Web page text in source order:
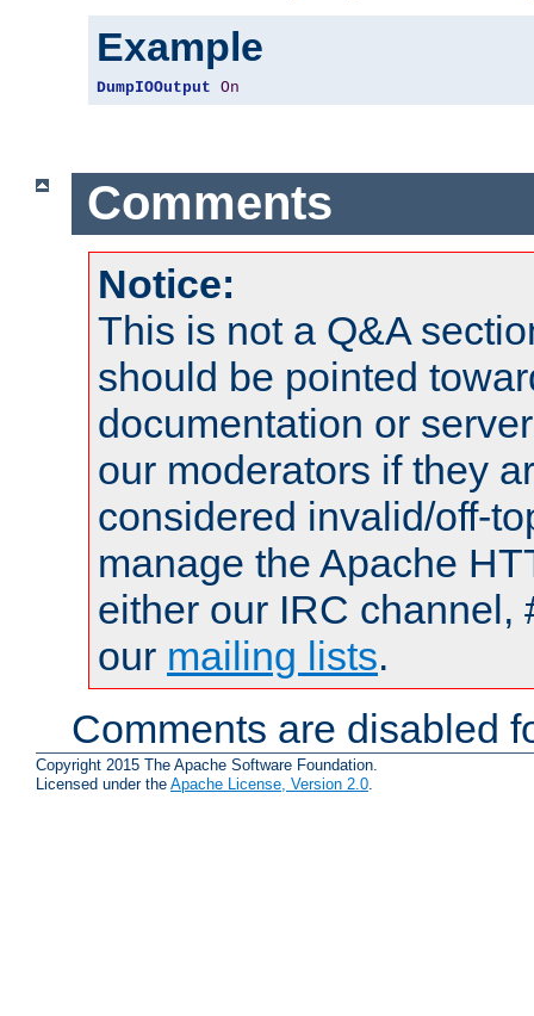
Example
DumpIOOutput On
Comments
Notice:
This is not a Q&A
should be pointed
documentation or
our moderators if they
considered invalid/off-
manage the Apache
either our IRC channel,
our mailing lists.
Comments are disabled
Copyright 2015 The Apache Software Foundation.
Licensed under the Apache License, Version 2.0.